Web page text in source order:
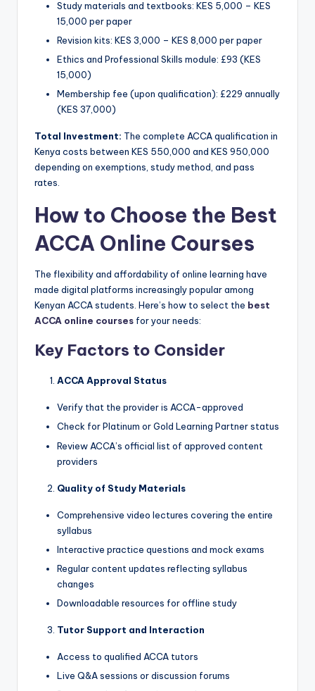
Study materials and textbooks: KES 5,000 – KES
15,000 per paper
Revision kits: KES 3,000 – KES 8,000 per paper
Ethics and Professional Skills module: £93 (KES
15,000)
Membership fee (upon qualification): £229 annually
(KES 37,000)
Total Investment: The complete ACCA qualification in
Kenya costs between KES 550,000 and KES 950,000
depending on exemptions, study method, and pass
rates.
How to Choose the Best
ACCA Online Courses
The flexibility and affordability of online learning have
made digital platforms increasingly popular among
Kenyan ACCA students. Here’s how to select the best
ACCA online courses for your needs:
Key Factors to Consider
ACCA Approval Status
Verify that the provider is ACCA-approved
Check for Platinum or Gold Learning Partner status
Review ACCA’s official list of approved content
providers
Quality of Study Materials
Comprehensive video lectures covering the entire
syllabus
Interactive practice questions and mock exams
Regular content updates reflecting syllabus
changes
Downloadable resources for offline study
Tutor Support and Interaction
Access to qualified ACCA tutors
Live Q&A sessions or discussion forums